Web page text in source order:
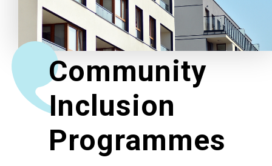
Related News
About Us
Contact Us
Community
Inclusion
Programmes